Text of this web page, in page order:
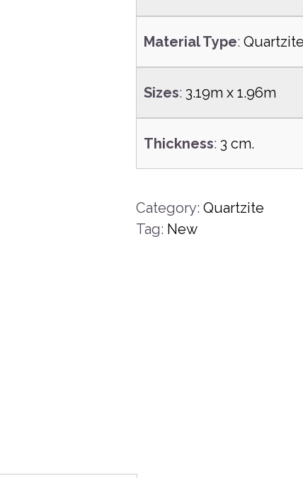
Material Type:
Sizes: 3.19m x 1.96m
Thickness: 3 cm.
Category: Quartzite
Tag: New